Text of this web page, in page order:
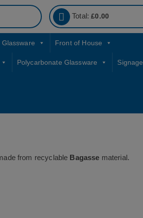
Total:£0.00
Glassware Front of House
Polycarbonate Glassware Signage
from recyclable Bagasse material.